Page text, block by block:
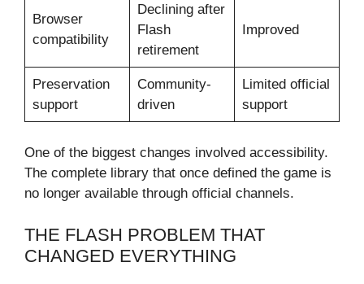
Browser
compatibility
Declining after
Flash
retirement
Improved
Preservation
support
Community-
driven
Limited official
support
One of the biggest changes involved accessibility.
The complete library that once defined the game is
no longer available through official channels.
THE FLASH PROBLEM THAT
CHANGED EVERYTHING